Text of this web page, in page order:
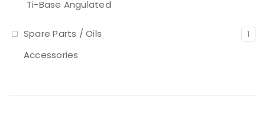
Ti-Base Angulated
Spare Parts / Oils 1
Accessories